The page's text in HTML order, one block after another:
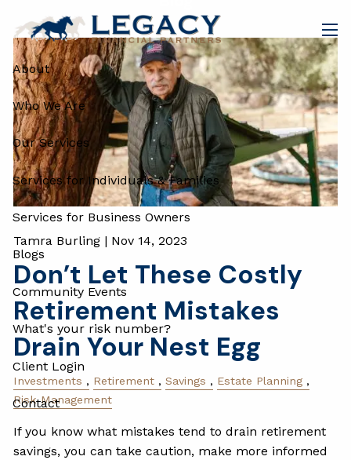
About
Who We Are
Our Services
Services for Individuals & Families
Services for Business Owners
Blogs
Community Events
What's your risk number?
Client Login
Contact
Tamra Burling | Nov 14, 2023
Don’t Let These Costly
Retirement Mistakes
Drain Your Nest Egg
Investments Retirement Savings
Estate Planning
Risk Management
If you know what mistakes tend to drain retirement
savings, you can take caution, make more informed